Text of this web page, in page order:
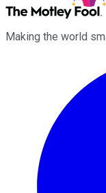
Making the world